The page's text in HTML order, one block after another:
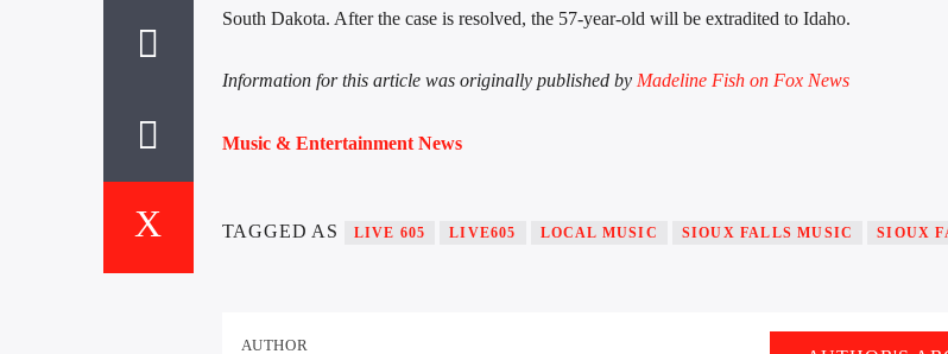
South Dakota. After the case is resolved, the 57-year-old will be extradited to Idaho.
Information for this article was originally published by Madeline Fish on Fox News
Music & Entertainment News
TAGGED AS LIVE 605 LIVE605 LOCAL MUSIC SIOUX FALLS MUSIC SIOUX
AUTHOR